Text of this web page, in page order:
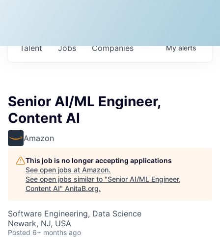
Jobs Companies
Talent Myalerts
Senior AI/ML Engineer,
Content AI
Amazon
This job is no longer accepting applications
See open jobs at Amazon.
See open jobs similar to "Senior AI/ML Engineer,
Content AI" AnitaB.org.
Software Engineering, Data Science
Newark, NJ, USA
Posted 6+ months ago